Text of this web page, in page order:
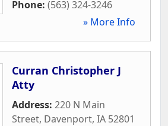
Phone: (563) 324-3246
» More Info
Curran Christopher J
Atty
Address: 220 N Main
Street, Davenport, IA 52801